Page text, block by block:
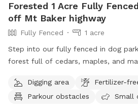
Forested 1 Acre Fully
off Mt Baker highway
Fully Fenced
1 acre
Step into our fully fenced in dog
forest full of cedars, maples, and
through ferns and playing with sticks
worn in around the perimeter of the
Digging area
Fertilizer-
Parkour obstacles
Small